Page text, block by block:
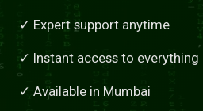
✓ Expert support anytime
✓ Instant access to everything
✓ Available in Mumbai